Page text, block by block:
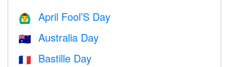
🙆‍♂️ April Fool’S Day
🇦🇺 Australia Day
🇫🇷 Bastille Day